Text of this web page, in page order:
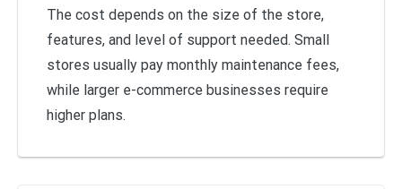
The cost depends on the size of the store,
features, and level of support needed. Small
stores usually pay monthly maintenance fees,
while larger e-commerce businesses require
higher plans.